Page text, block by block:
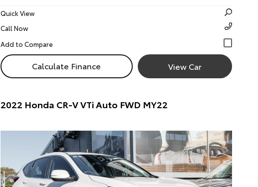
Quick View
Call Now
Calculate Finance View Car
2022 Honda CR-V VTi Auto FWD MY22